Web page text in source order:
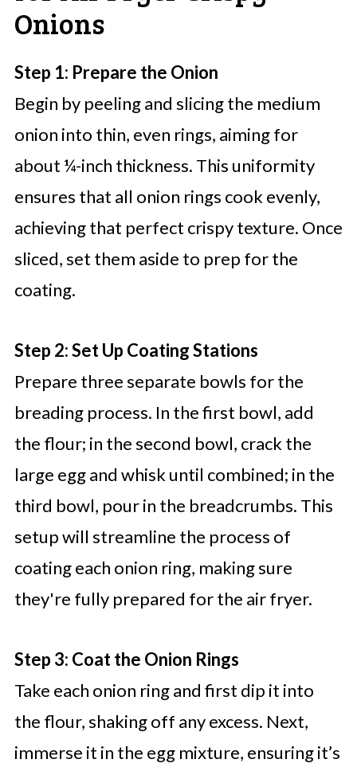
Onions
Step 1: Prepare the Onion
Begin by peeling and slicing the medium
onion into thin, even rings, aiming for
about ¼-inch thickness. This uniformity
ensures that all onion rings cook evenly,
achieving that perfect crispy texture. Once
sliced, set them aside to prep for the
coating.
Step 2: Set Up Coating Stations
Prepare three separate bowls for the
breading process. In the first bowl, add
the flour; in the second bowl, crack the
large egg and whisk until combined; in the
third bowl, pour in the breadcrumbs. This
setup will streamline the process of
coating each onion ring, making sure
they're fully prepared for the air fryer.
Step 3: Coat the Onion Rings
Take each onion ring and first dip it into
the flour, shaking off any excess. Next,
immerse it in the egg mixture, ensuring it’s